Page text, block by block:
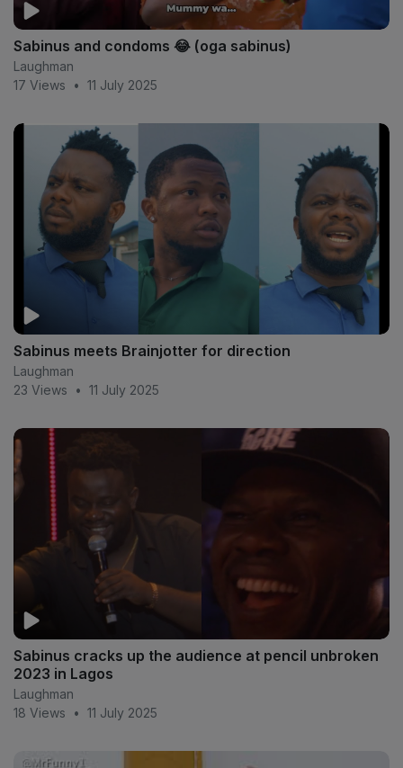
Sabinus and condoms 😂 (oga sabinus)
Laughman
17 Views
• 11 July 2025
Sabinus meets Brainjotter for direction
Laughman
23 Views
• 11 July 2025
Sabinus cracks up the audience at pencil unbroken
2023 in Lagos
Laughman
18 Views
• 11 July 2025